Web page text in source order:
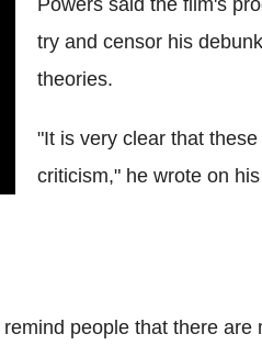
try and censor his
theories.
"It is very clear that
criticism," he wrote on his
people that there are